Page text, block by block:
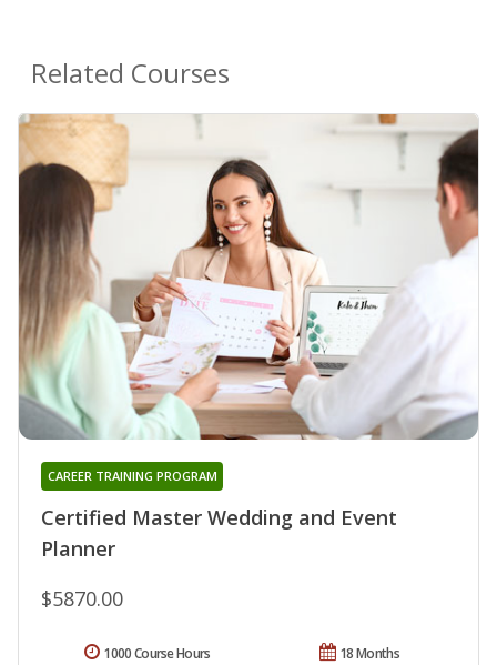
Related Courses
Certified Master Wedding and Event
Planner
CAREER TRAINING PROGRAM
$5870.00
18 Months
1000 Course Hours